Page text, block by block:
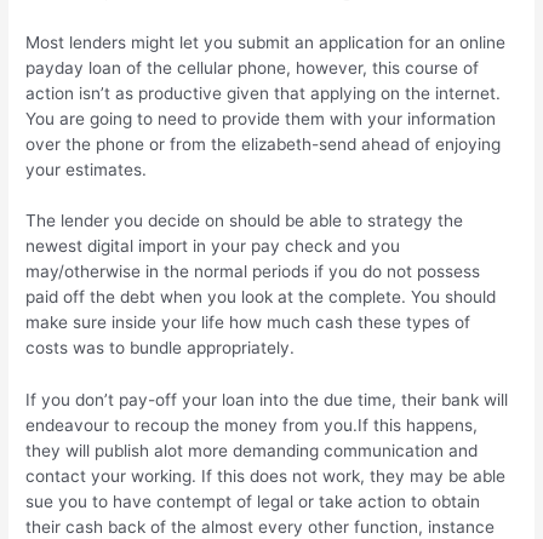
Most lenders might let you submit an application for an online
payday loan of the cellular phone, however, this course of
action isn’t as productive given that applying on the internet.
You are going to need to provide them with your information
over the phone or from the elizabeth-send ahead of enjoying
your estimates.
The lender you decide on should be able to strategy the
newest digital import in your pay check and you
may/otherwise in the normal periods if you do not possess
paid off the debt when you look at the complete. You should
make sure inside your life how much cash these types of
costs was to bundle appropriately.
If you don’t pay-off your loan into the due time, their bank will
endeavour to recoup the money from you.If this happens,
they will publish alot more demanding communication and
contact your working. If this does not work, they may be able
sue you to have contempt of legal or take action to obtain
their cash back of the almost every other function, instance